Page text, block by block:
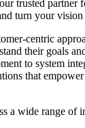
trusted partner
turn your
centric
their goals
to system
that
a wide range of